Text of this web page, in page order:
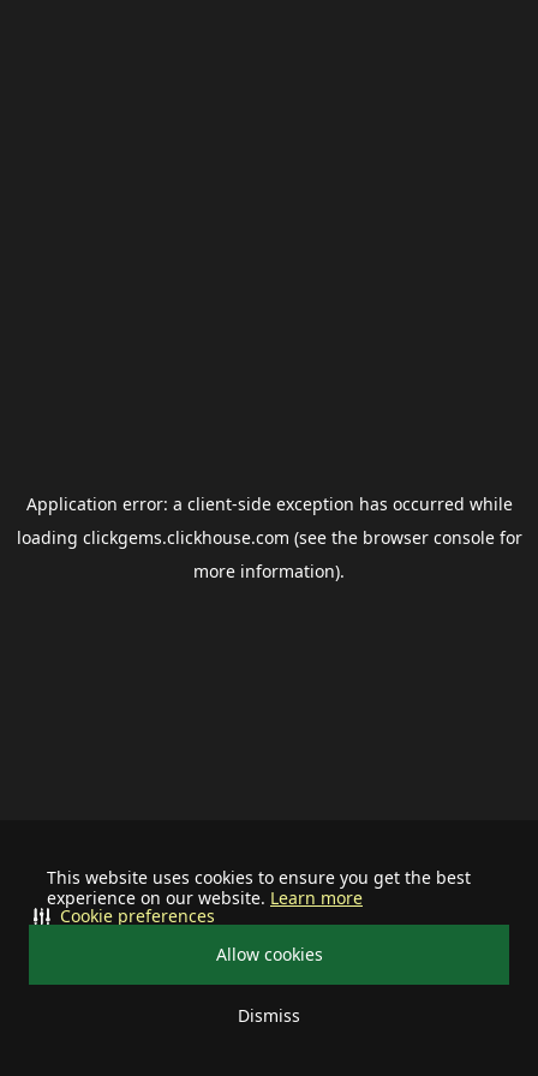
This website uses cookies to ensure you get the best
experience on our website. Learn more
Allow cookies
Dismiss
Cookie preferences
Application error: a client-side exception has occurred while
loading clickgems.clickhouse.com (see the browser consolefor
more information).